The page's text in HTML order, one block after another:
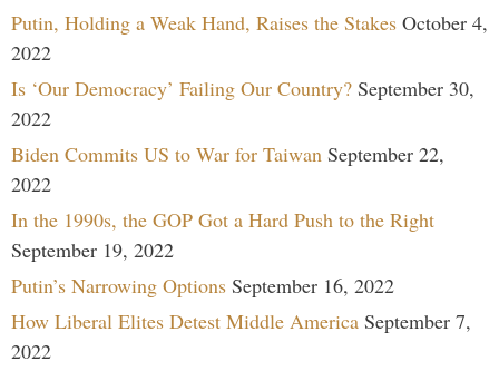
Putin, Holding a Weak Hand, Raises the Stakes October 4,
2022
Is ‘Our Democracy’ Failing Our Country? September 30,
2022
Biden Commits US to War for Taiwan September 22,
2022
In the 1990s, the GOP Got a Hard Push to the Right
September 19, 2022
Putin’s Narrowing Options September 16, 2022
How Liberal Elites Detest Middle America September 7,
2022